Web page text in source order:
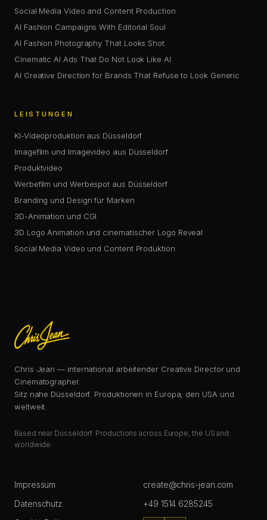
Social Media Video and Content Production
AI Fashion Campaigns With Editorial Soul
AI Fashion Photography That Looks Shot
Cinematic AI Ads That Do Not Look Like AI
AI Creative Direction for Brands That Refuse to Look Generic
LEISTUNGEN
KI-Videoproduktion aus Düsseldorf
Imagefilm und Imagevideo aus Düsseldorf
Produktvideo
Werbefilm und Werbespot aus Düsseldorf
Branding und Design für Marken
3D-Animation und CGI
3D Logo Animation und cinematischer Logo Reveal
Social Media Video und Content Produktion
Chris Jean — international arbeitender Creative Director und
Cinematographer.
Sitz nahe Düsseldorf. Produktionen in Europa, den USA und
weltweit.
Based near Düsseldorf. Productions across Europe, the US and
worldwide.
Impressum
Datenschutz
create@chris-jean.com
+49 1514 6285245